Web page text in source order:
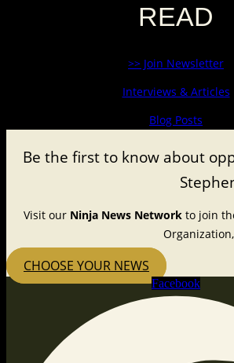
READ
>> Join Newsletter
Interviews & Articles
Blog Posts
Be the first to know about
Visit our Ninja News Network to join
CHOOSE YOUR NEWS
Facebook